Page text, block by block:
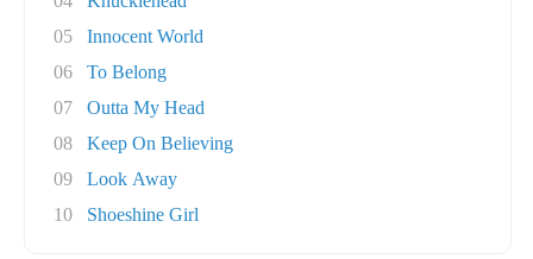
05
Innocent World
06
To Belong
07
Outta My Head
08
Keep On Believing
09
Look Away
10
Shoeshine Girl